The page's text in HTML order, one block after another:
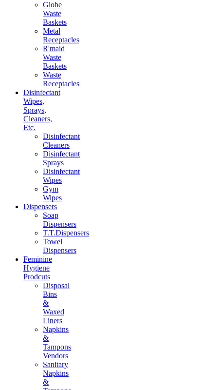
Globe
Waste
Baskets
Metal
Receptacles
R'maid
Waste
Baskets
Waste
Receptacles
Disinfectant
Wipes,
Sprays,
Cleaners,
Etc.
Disinfectant
Cleaners
Disinfectant
Sprays
Disinfectant
Wipes
Gym
Wipes
Dispensers
Soap
Dispensers
T.T.Dispensers
Towel
Dispensers
Feminine
Hygiene
Prodcuts
Disposal
Bins
&
Waxed
Liners
Napkins
&
Tampons
Vendors
Sanitary
Napkins
&